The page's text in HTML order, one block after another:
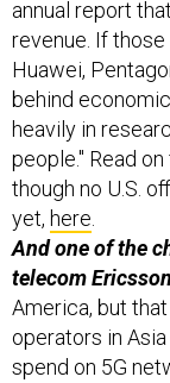
annual report
revenue. If
Huawei,
behind
heavily in
people." Read
though no U.S.
yet, here.
And one of the
telecom
America, but
operators in
spend on 5G